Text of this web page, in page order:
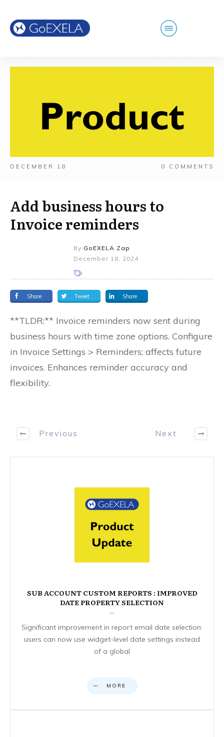
DECEMBER 18 0 COMMENTS
Add business hours to
Invoice reminders
By GoEXELA Zap
December 18, 2024
Share Tweet Share
**TLDR:** Invoice reminders now sent during
business hours with time zone options. Configure
in Invoice Settings > Reminders; affects future
invoices. Enhances reminder accuracy and
flexibility.
Previous Next
SUB ACCOUNT CUSTOM REPORTS : IMPROVED
DATE PROPERTY SELECTION
Significant improvement in report email date selection:
users can now use widget-level date settings instead
of a global
MORE